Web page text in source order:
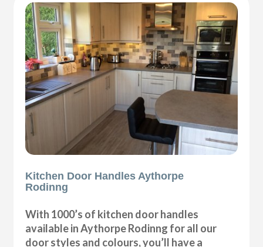
Kitchen Door Handles Aythorpe
Rodinng
With 1000’s of kitchen door handles
available in Aythorpe Rodinng for all our
door styles and colours, you’ll have a